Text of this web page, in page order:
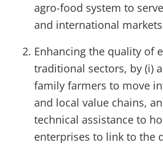
agro-food system to
and international
Enhancing the quality of
traditional sectors, by (i)
family farmers to move
and local value chains,
technical assistance to
enterprises to link to the